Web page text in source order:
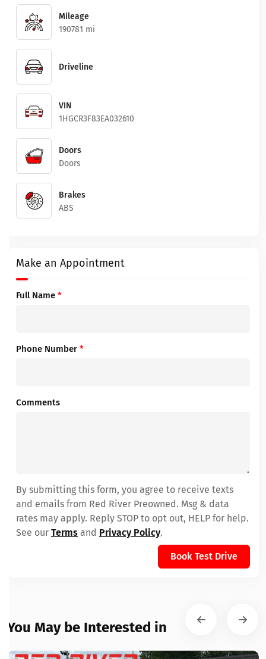
Mileage
190781 mi
Driveline
VIN
1HGCR3F83EA032610
Doors
Doors
Brakes
ABS
Make an Appointment
Full Name *
Phone Number *
Comments
By submitting this form, you agree to receive texts
and emails from Red River Preowned. Msg & data
rates may apply. Reply STOP to opt out, HELP for help.
See our Terms and Privacy Policy.
Book Test Drive
You May be Interested in